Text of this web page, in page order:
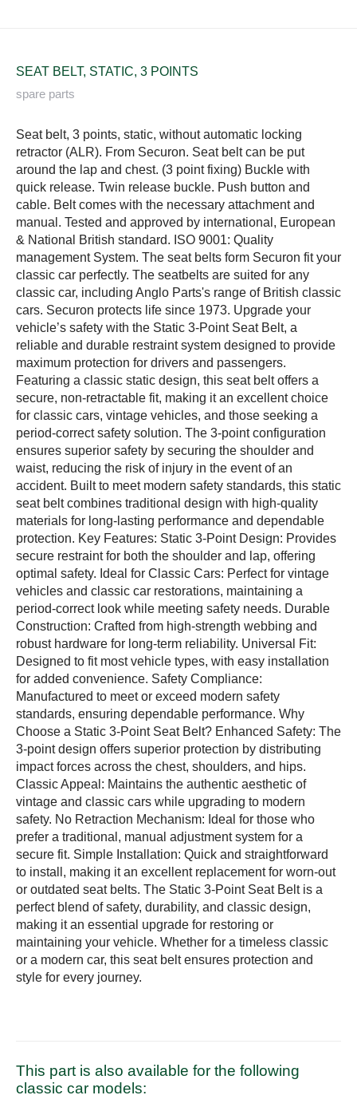
SEAT BELT, STATIC, 3 POINTS
spare parts
Seat belt, 3 points, static, without automatic locking
retractor (ALR). From Securon. Seat belt can be put
around the lap and chest. (3 point fixing) Buckle with
quick release. Twin release buckle. Push button and
cable. Belt comes with the necessary attachment and
manual. Tested and approved by international, European
& National British standard. ISO 9001: Quality
management System. The seat belts form Securon fit your
classic car perfectly. The seatbelts are suited for any
classic car, including Anglo Parts's range of British classic
cars. Securon protects life since 1973. Upgrade your
vehicle’s safety with the Static 3-Point Seat Belt, a
reliable and durable restraint system designed to provide
maximum protection for drivers and passengers.
Featuring a classic static design, this seat belt offers a
secure, non-retractable fit, making it an excellent choice
for classic cars, vintage vehicles, and those seeking a
period-correct safety solution. The 3-point configuration
ensures superior safety by securing the shoulder and
waist, reducing the risk of injury in the event of an
accident. Built to meet modern safety standards, this static
seat belt combines traditional design with high-quality
materials for long-lasting performance and dependable
protection. Key Features: Static 3-Point Design: Provides
secure restraint for both the shoulder and lap, offering
optimal safety. Ideal for Classic Cars: Perfect for vintage
vehicles and classic car restorations, maintaining a
period-correct look while meeting safety needs. Durable
Construction: Crafted from high-strength webbing and
robust hardware for long-term reliability. Universal Fit:
Designed to fit most vehicle types, with easy installation
for added convenience. Safety Compliance:
Manufactured to meet or exceed modern safety
standards, ensuring dependable performance. Why
Choose a Static 3-Point Seat Belt? Enhanced Safety: The
3-point design offers superior protection by distributing
impact forces across the chest, shoulders, and hips.
Classic Appeal: Maintains the authentic aesthetic of
vintage and classic cars while upgrading to modern
safety. No Retraction Mechanism: Ideal for those who
prefer a traditional, manual adjustment system for a
secure fit. Simple Installation: Quick and straightforward
to install, making it an excellent replacement for worn-out
or outdated seat belts. The Static 3-Point Seat Belt is a
perfect blend of safety, durability, and classic design,
making it an essential upgrade for restoring or
maintaining your vehicle. Whether for a timeless classic
or a modern car, this seat belt ensures protection and
style for every journey.
This part is also available for the following
classic car models: